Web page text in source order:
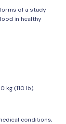
of a study
in healthy
kg (110 lb).
conditions,